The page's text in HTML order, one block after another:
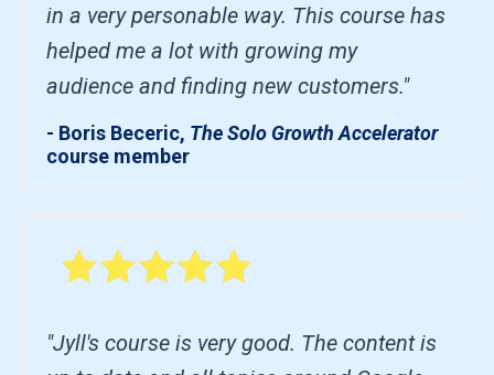
in a very personable way. This course has
helped me a lot with growing my
audience and finding new customers."
- Boris Beceric, The Solo Growth Accelerator
course member
"Jyll's course is very good. The content is